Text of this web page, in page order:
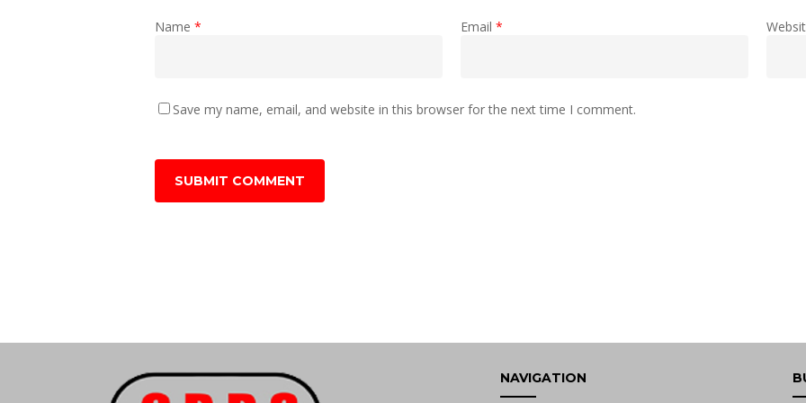
Name * Email *
Save my name, email, and website in this browser for the next time I comment.
NAVIGATION